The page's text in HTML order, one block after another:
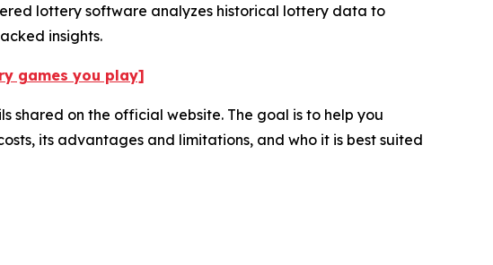
lottery software analyzes historical lottery data to
insights.
games you play]
shared on the official website. The goal is to help you
its advantages and limitations, and who it is best suited